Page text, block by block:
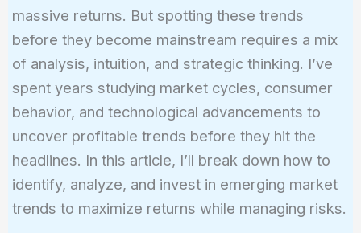
massive returns. But spotting these trends
before they become mainstream requires a mix
of analysis, intuition, and strategic thinking. I’ve
spent years studying market cycles, consumer
behavior, and technological advancements to
uncover profitable trends before they hit the
headlines. In this article, I’ll break down how to
identify, analyze, and invest in emerging market
trends to maximize returns while managing risks.